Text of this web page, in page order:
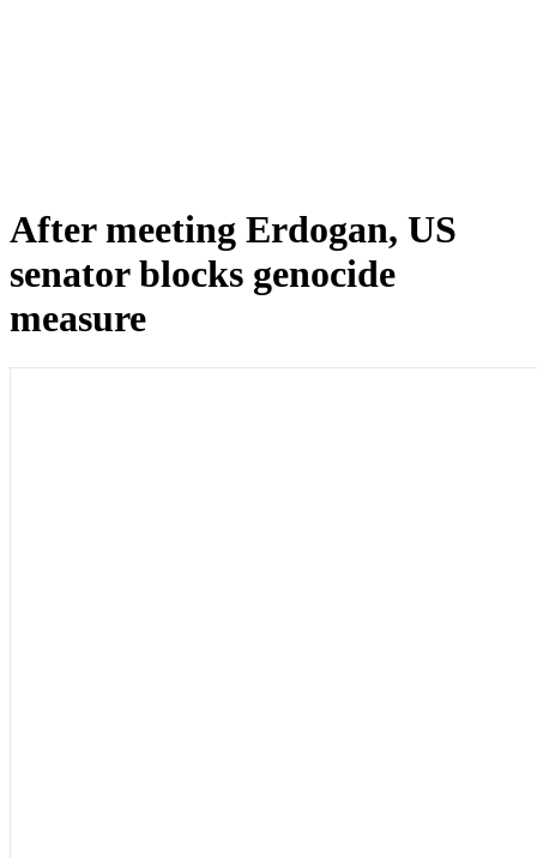
After meeting Erdogan, US
senator blocks genocide
measure